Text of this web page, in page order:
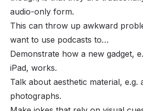
audio-only form.
This can throw up awkward
want to use podcasts to…
Demonstrate how a new gadget,
iPad, works.
Talk about aesthetic material, e.g.
photographs.